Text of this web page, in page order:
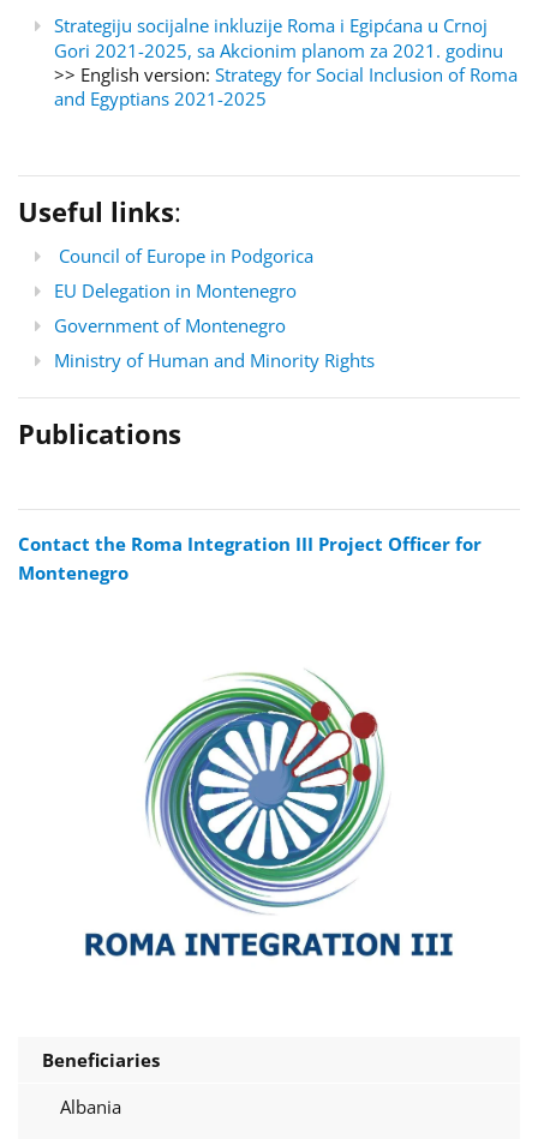
Strategiju socijalne inkluzije Roma i Egipćana u Crnoj
Gori 2021-2025, sa Akcionim planom za 2021. godinu
>> English version: Strategy for Social Inclusion of Roma
and Egyptians 2021-2025
Useful links:
Council of Europe in Podgorica
EU Delegation in Montenegro
Government of Montenegro
Ministry of Human and Minority Rights
Publications
Contact the Roma Integration III Project Officer for
Montenegro
Beneficiaries
Albania